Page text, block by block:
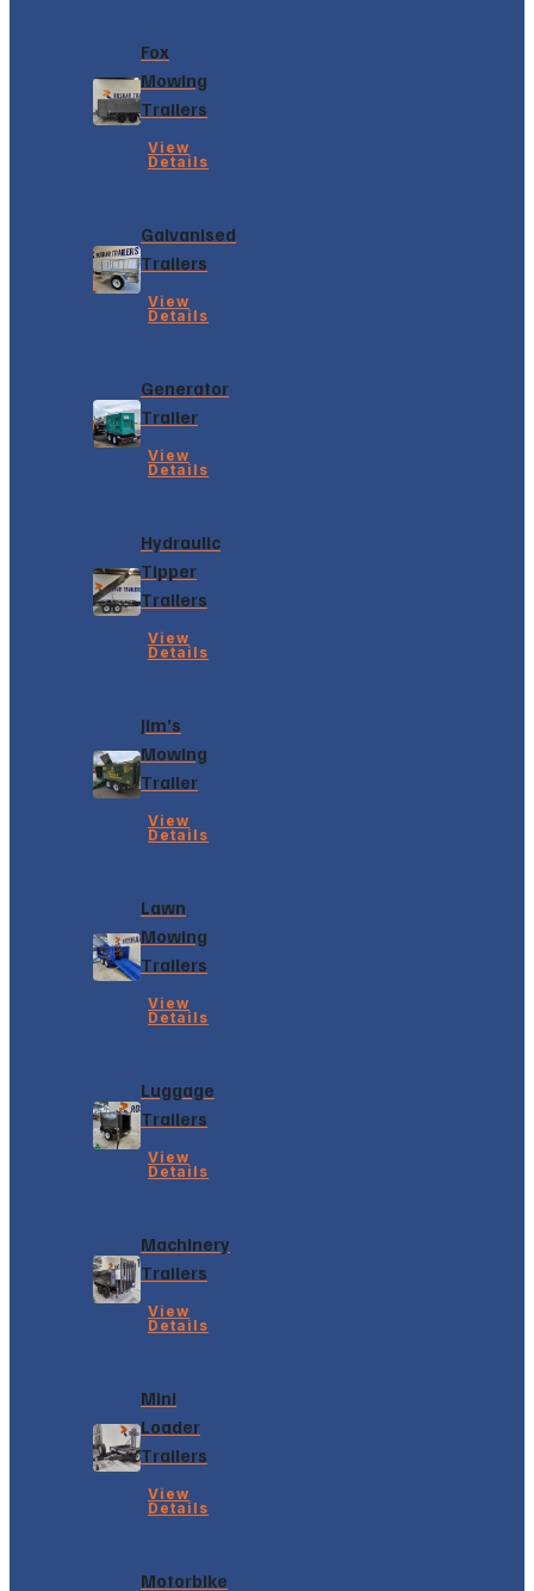
Fox
Mowing
Trailers
View
Details
Galvanised
Trailers
View
Details
Generator
Trailer
View
Details
Hydraulic
Tipper
Trailers
View
Details
Jim’s
Mowing
Trailer
View
Details
Lawn
Mowing
Trailers
View
Details
Luggage
Trailers
View
Details
Machinery
Trailers
View
Details
Mini
Loader
Trailers
View
Details
Motorbike